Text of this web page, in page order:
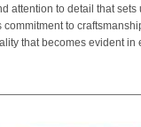
attention to detail that sets
to
that becomes evident in